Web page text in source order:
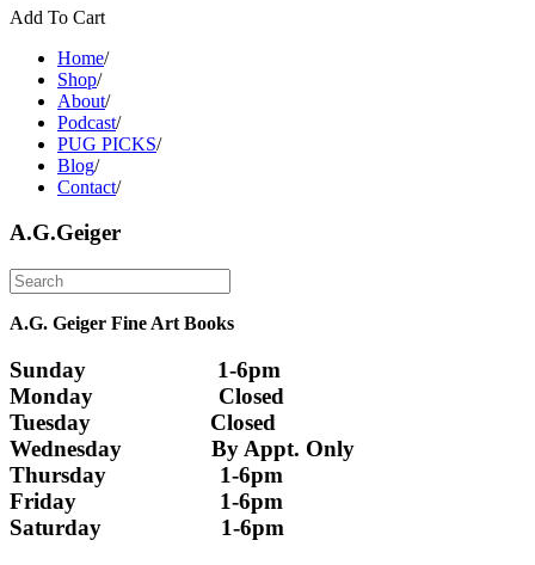
Add To Cart
Home/
Shop/
About/
Podcast/
PUG PICKS/
Blog/
Contact/
A.G.Geiger
A.G. Geiger Fine Art Books
Sunday                      1-6pm
Monday                     Closed
Tuesday                    Closed
Wednesday               By Appt. Only
Thursday                   1-6pm
Friday                        1-6pm
Saturday                    1-6pm